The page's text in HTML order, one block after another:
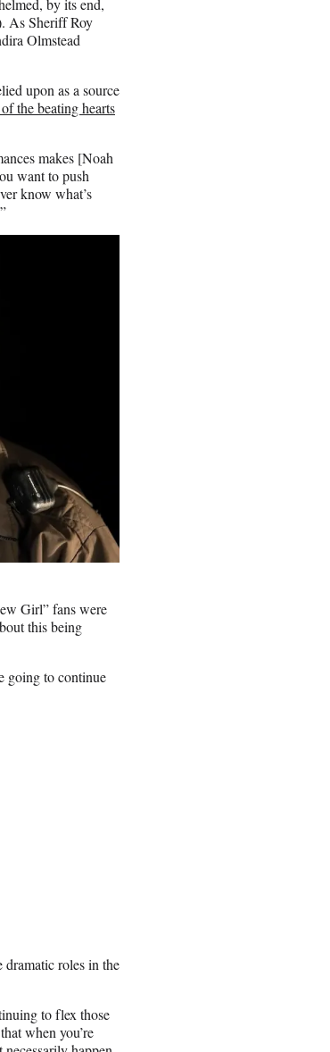
by its end,
As Sheriff Roy
Olmstead
upon as a source
the beating hearts
makes [Noah
want to push
know what’s
Girl” fans were
this being
going to continue
dramatic roles in the
to flex those
when you’re